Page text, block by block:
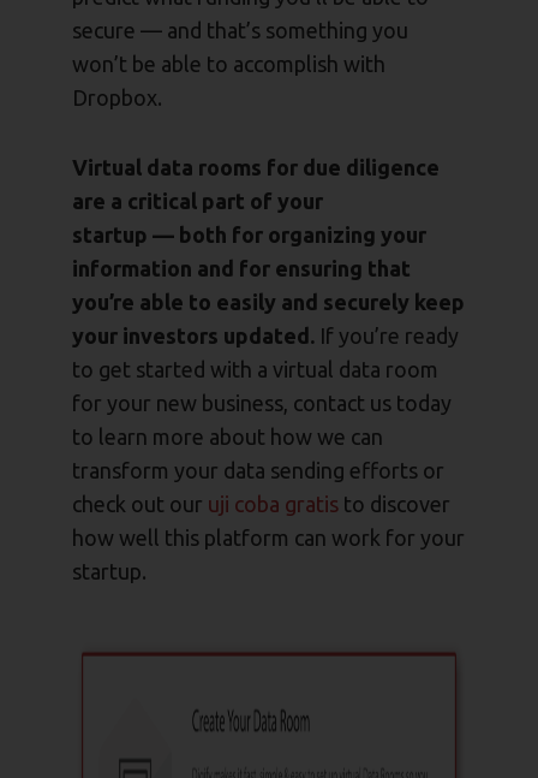
secure — and that’s something you
won’t be able to accomplish with
Dropbox.
Virtual data rooms for due diligence
are a critical part of your
startup — both for organizing your
information and for ensuring that
you’re able to easily and securely keep
your investors updated. If you’re ready
to get started with a virtual data room
for your new business, contact us today
to learn more about how we can
transform your data sending efforts or
check out our uji coba gratis to discover
how well this platform can work for your
startup.